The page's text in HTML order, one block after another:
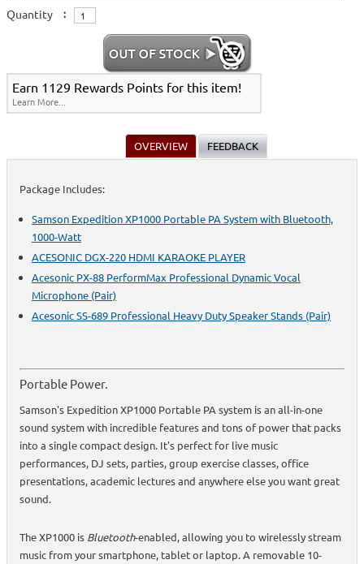
Quantity :
Earn 1129 Rewards Points for this item!
Learn More...
OVERVIEW FEEDBACK
Package Includes:
Samson Expedition XP1000 Portable PA System with Bluetooth,
1000-Watt
ACESONIC DGX-220 HDMI KARAOKE PLAYER
Acesonic PX-88 PerformMax Professional Dynamic Vocal
Microphone (Pair)
Acesonic SS-689 Professional Heavy Duty Speaker Stands (Pair)
Portable Power.
Samson's Expedition XP1000 Portable PA system is an all-in-one
sound system with incredible features and tons of power that packs
into a single compact design. It's perfect for live music
performances, DJ sets, parties, group exercise classes, office
presentations, academic lectures and anywhere else you want great
sound.
The XP1000 is Bluetooth-enabled, allowing you to wirelessly stream
music from your smartphone, tablet or laptop. A removable 10-